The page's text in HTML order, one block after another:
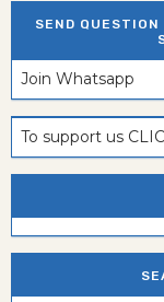
SEND QUESTION
Join Whatsapp
To support us